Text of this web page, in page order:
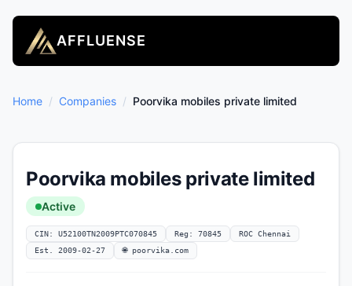
AFFLUENSE
Home / Companies / Poorvika mobiles private limited
Poorvika mobiles private limited
Active
CIN: U52100TN2009PTC070845 Reg: 70845
ROC Chennai
Est. 2009-02-27
🌐 poorvika.com